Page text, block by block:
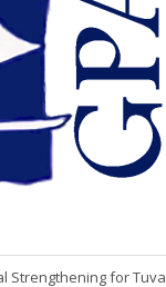
Strengthening for